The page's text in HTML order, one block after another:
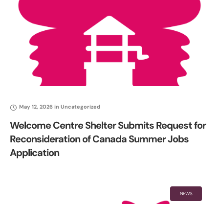
May 12, 2026 in Uncategorized
Welcome Centre Shelter Submits Request for
Reconsideration of Canada Summer Jobs
Application
NEWS